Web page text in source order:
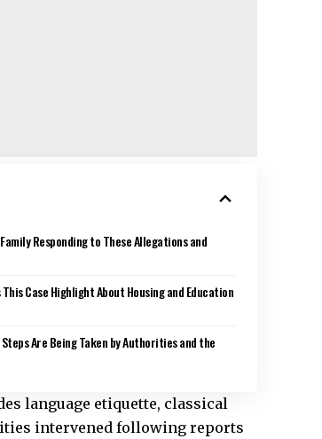
Responding to These Allegations and
This Case Highlight About Housing and Education
Are Being Taken by Authorities and the
language etiquette, classical
intervened following reports